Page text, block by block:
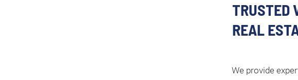
TRUSTED
REAL
We provide